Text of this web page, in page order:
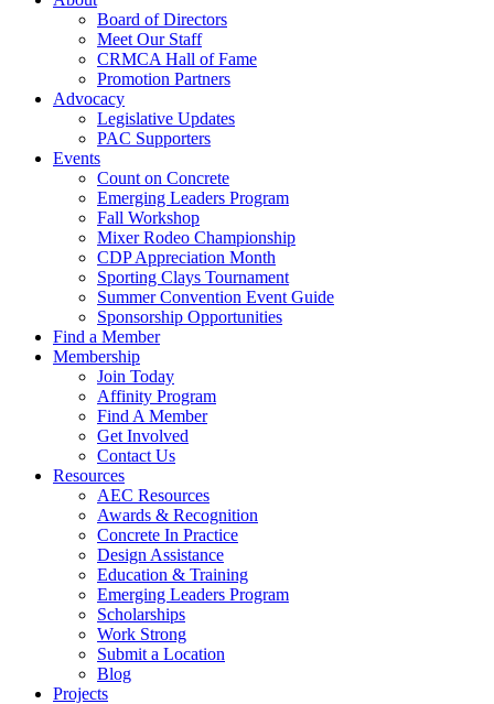
Board of Directors
Meet Our Staff
CRMCA Hall of Fame
Promotion Partners
Advocacy
Legislative Updates
PAC Supporters
Events
Count on Concrete
Emerging Leaders Program
Fall Workshop
Mixer Rodeo Championship
CDP Appreciation Month
Sporting Clays Tournament
Summer Convention Event Guide
Sponsorship Opportunities
Find a Member
Membership
Join Today
Affinity Program
Find A Member
Get Involved
Contact Us
Resources
AEC Resources
Awards & Recognition
Concrete In Practice
Design Assistance
Education & Training
Emerging Leaders Program
Scholarships
Work Strong
Submit a Location
Blog
Projects